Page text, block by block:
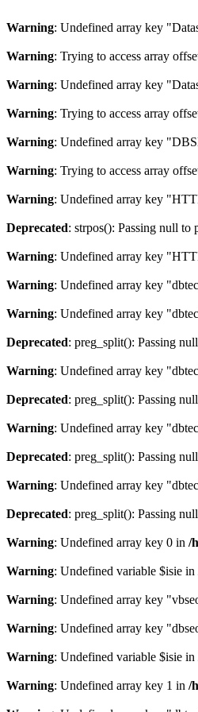
Warning: Undefined array key
Warning: Trying to access array
Warning: Undefined array key
Warning: Trying to access array
Warning: Undefined array key
Warning: Trying to access array
Warning: Undefined array key
Deprecated: strpos(): Passing null to
Warning: Undefined array key
Warning: Undefined array key
Warning: Undefined array key
Deprecated: preg_split(): Passing
Warning: Undefined array key
Deprecated: preg_split(): Passing
Warning: Undefined array key
Deprecated: preg_split(): Passing
Warning: Undefined array key
Deprecated: preg_split(): Passing
Warning: Undefined array key 0 in /
Warning: Undefined variable $isie in
Warning: Undefined array key
Warning: Undefined array key
Warning: Undefined variable $isie in
Warning: Undefined array key 1 in /